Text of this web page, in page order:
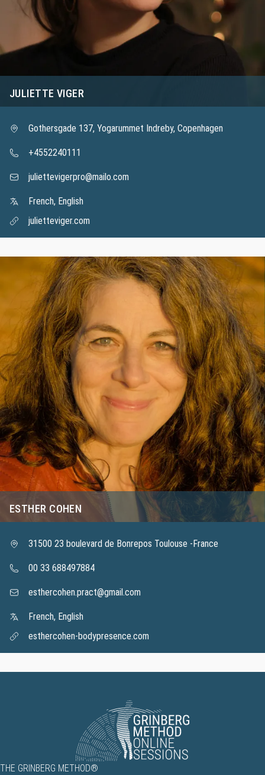
JULIETTE VIGER
Gothersgade 137, Yogarummet Indreby, Copenhagen
+4552240111
juliettevigerpro@mailo.com
French, English
julietteviger.com
ESTHER COHEN
31500 23 boulevard de Bonrepos Toulouse -France
00 33 688497884
esthercohen.pract@gmail.com
French, English
esthercohen-bodypresence.com
THE GRINBERG METHOD®